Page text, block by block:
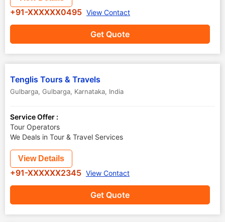
Get Quote
+91-XXXXXX0495 View Contact
Tenglis Tours & Travels
Gulbarga, Gulbarga, Karnataka, India
Service Offer :
Tour Operators
We Deals in Tour & Travel Services
Get Quote
View Details
+91-XXXXXX2345 View Contact